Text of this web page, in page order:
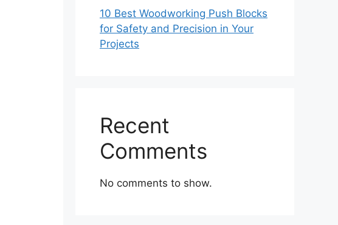
10 Best Woodworking Push Blocks
for Safety and Precision in Your
Projects
Recent
Comments
No comments to show.